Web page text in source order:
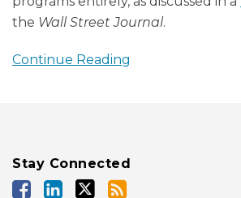
the Wall Street Journal.
Continue Reading
Stay Connected